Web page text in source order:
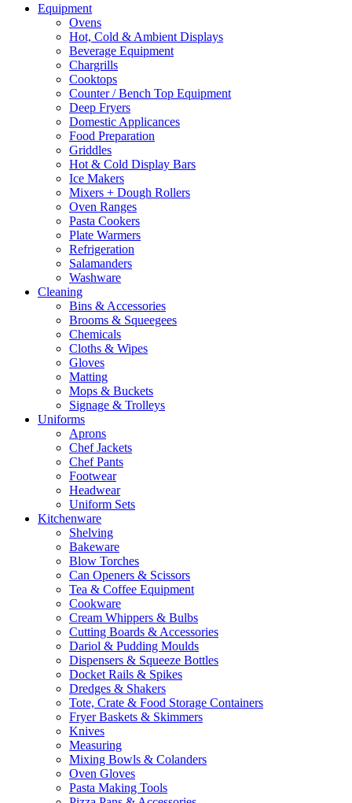
Equipment
Ovens
Hot, Cold & Ambient Displays
Beverage Equipment
Chargrills
Cooktops
Counter / Bench Top Equipment
Deep Fryers
Domestic Applicances
Food Preparation
Griddles
Hot & Cold Display Bars
Ice Makers
Mixers + Dough Rollers
Oven Ranges
Pasta Cookers
Plate Warmers
Refrigeration
Salamanders
Washware
Cleaning
Bins & Accessories
Brooms & Squeegees
Chemicals
Cloths & Wipes
Gloves
Matting
Mops & Buckets
Signage & Trolleys
Uniforms
Aprons
Chef Jackets
Chef Pants
Footwear
Headwear
Uniform Sets
Kitchenware
Shelving
Bakeware
Blow Torches
Can Openers & Scissors
Tea & Coffee Equipment
Cookware
Cream Whippers & Bulbs
Cutting Boards & Accessories
Dariol & Pudding Moulds
Dispensers & Squeeze Bottles
Docket Rails & Spikes
Dredges & Shakers
Tote, Crate & Food Storage Containers
Fryer Baskets & Skimmers
Knives
Measuring
Mixing Bowls & Colanders
Oven Gloves
Pasta Making Tools